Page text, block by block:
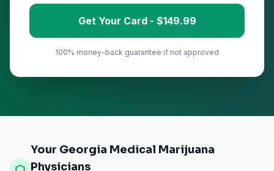
Get Your Card - $149.99
100% money-back guarantee if not approved
Your Georgia Medical Marijuana
Physicians